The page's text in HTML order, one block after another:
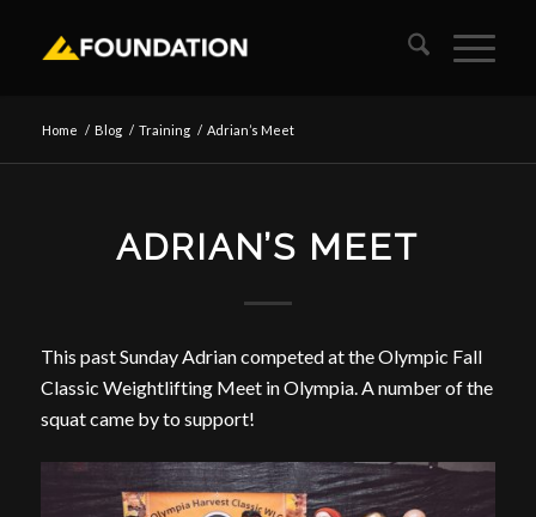
Home / Blog / Training / Adrian’s Meet
ADRIAN’S MEET
This past Sunday Adrian competed at the Olympic Fall
Classic Weightlifting Meet in Olympia. A number of the
squat came by to support!